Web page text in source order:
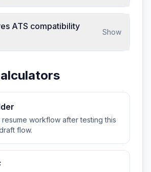
ATS compatibility
Show
workflow after testing this
flow.